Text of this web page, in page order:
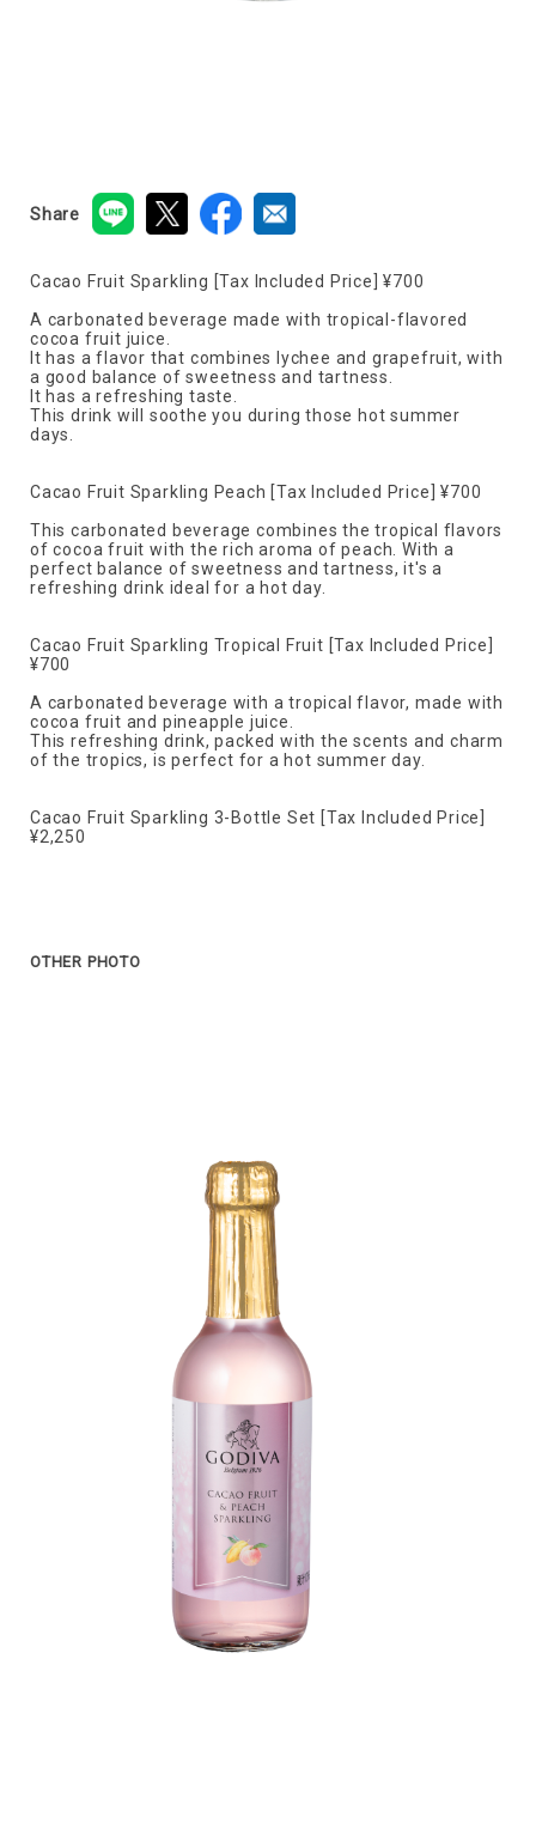
Share
Cacao Fruit Sparkling [Tax Included Price] ¥700
A carbonated beverage made with tropical-flavored
cocoa fruit juice.
It has a flavor that combines lychee and grapefruit, with
a good balance of sweetness and tartness.
It has a refreshing taste.
This drink will soothe you during those hot summer
days.
Cacao Fruit Sparkling Peach [Tax Included Price] ¥700
This carbonated beverage combines the tropical flavors
of cocoa fruit with the rich aroma of peach. With a
perfect balance of sweetness and tartness, it's a
refreshing drink ideal for a hot day.
Cacao Fruit Sparkling Tropical Fruit [Tax Included Price]
¥700
A carbonated beverage with a tropical flavor, made with
cocoa fruit and pineapple juice.
This refreshing drink, packed with the scents and charm
of the tropics, is perfect for a hot summer day.
Cacao Fruit Sparkling 3-Bottle Set [Tax Included Price]
¥2,250
OTHER PHOTO